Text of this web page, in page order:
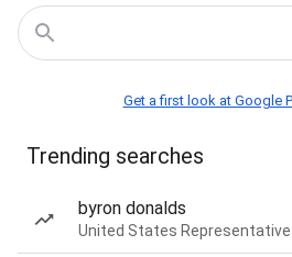
Get a first look at Google
Trending searches
byron donalds
United States Representative